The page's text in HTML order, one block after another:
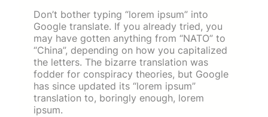
Don’t bother typing “lorem ipsum” into
Google translate. If you already tried, you
may have gotten anything from “NATO” to
“China”, depending on how you capitalized
the letters. The bizarre translation was
fodder for conspiracy theories, but Google
has since updated its “lorem ipsum”
translation to, boringly enough, lorem
ipsum.